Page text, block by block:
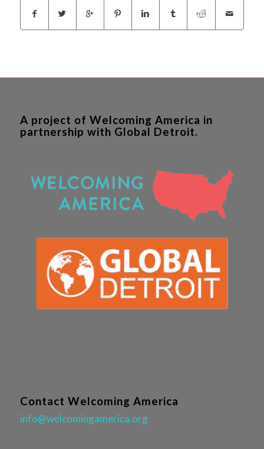
A project of Welcoming America in
partnership with Global Detroit.
Contact Welcoming America
info@welcomingamerica.org